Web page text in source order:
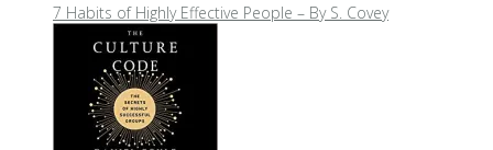
7 Habits of Highly Effective People – By S. Covey